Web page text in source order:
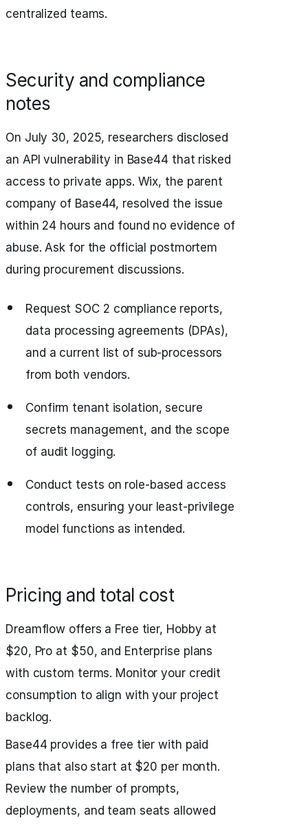
centralized teams.
Security and compliance
notes
On July 30, 2025, researchers disclosed
an API vulnerability in Base44 that risked
access to private apps. Wix, the parent
company of Base44, resolved the issue
within 24 hours and found no evidence of
abuse. Ask for the official postmortem
during procurement discussions.
Request SOC 2 compliance reports,
data processing agreements (DPAs),
and a current list of sub-processors
from both vendors.
Confirm tenant isolation, secure
secrets management, and the scope
of audit logging.
Conduct tests on role-based access
controls, ensuring your least-privilege
model functions as intended.
Pricing and total cost
Dreamflow offers a Free tier, Hobby at
$20, Pro at $50, and Enterprise plans
with custom terms. Monitor your credit
consumption to align with your project
backlog.
Base44 provides a free tier with paid
plans that also start at $20 per month.
Review the number of prompts,
deployments, and team seats allowed